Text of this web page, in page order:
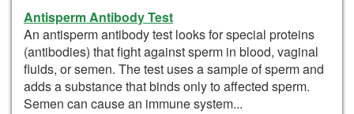
Antisperm Antibody Test
An antisperm antibody test looks for special proteins
(antibodies) that fight against sperm in blood, vaginal
fluids, or semen. The test uses a sample of sperm and
adds a substance that binds only to affected sperm.
Semen can cause an immune system...